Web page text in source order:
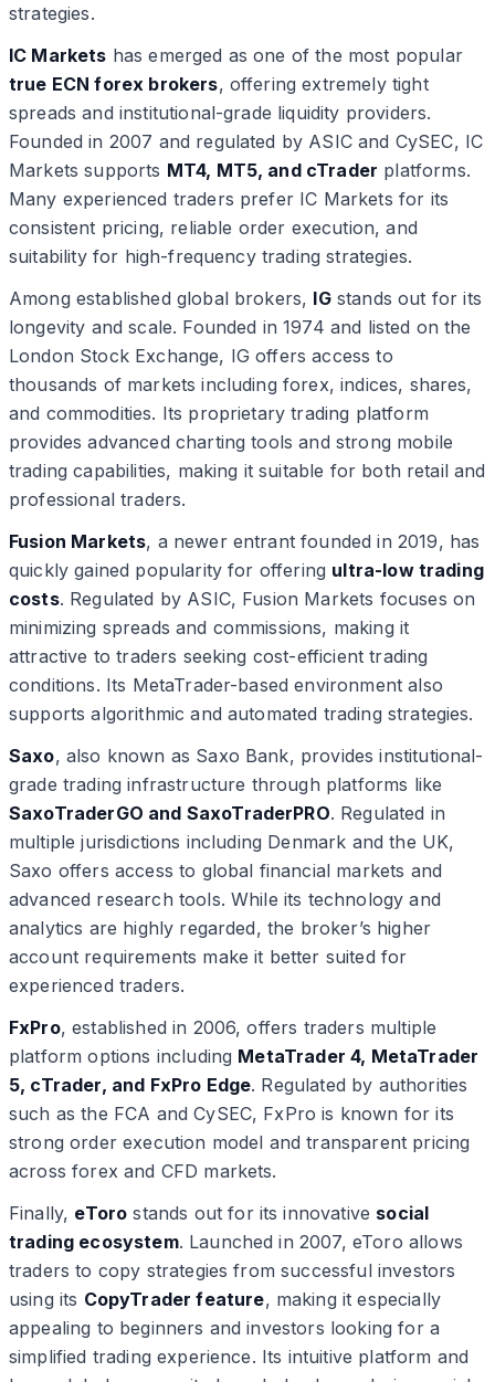
strategies.
IC Markets has emerged as one of the most popular
true ECN forex brokers, offering extremely tight
spreads and institutional-grade liquidity providers.
Founded in 2007 and regulated by ASIC and CySEC, IC
Markets supports MT4, MT5, and cTrader platforms.
Many experienced traders prefer IC Markets for its
consistent pricing, reliable order execution, and
suitability for high-frequency trading strategies.
Among established global brokers, IGstands out for its
longevity and scale. Founded in 1974 and listed on the
London Stock Exchange, IG offers access to
thousands of markets including forex, indices, shares,
and commodities. Its proprietary trading platform
provides advanced charting tools and strong mobile
trading capabilities, making it suitable for both retail and
professional traders.
Fusion Markets, a newer entrant founded in 2019, has
quickly gained popularity for offering ultra-low trading
costs. Regulated by ASIC, Fusion Markets focuses on
minimizing spreads and commissions, making it
attractive to traders seeking cost-efficient trading
conditions. Its MetaTrader-based environment also
supports algorithmic and automated trading strategies.
Saxo, also known as Saxo Bank, provides institutional-
grade trading infrastructure through platforms like
SaxoTraderGO and SaxoTraderPRO. Regulated in
multiple jurisdictions including Denmark and the UK,
Saxo offers access to global financial markets and
advanced research tools. While its technology and
analytics are highly regarded, the broker’s higher
account requirements make it better suited for
experienced traders.
FxPro, established in 2006, offers traders multiple
platform options including MetaTrader 4, MetaTrader
5, cTrader, and FxPro Edge. Regulated by authorities
such as the FCA and CySEC, FxPro is known for its
strong order execution model and transparent pricing
across forex and CFD markets.
Finally, eToro stands out for its innovative social
trading ecosystem. Launched in 2007, eToro allows
traders to copy strategies from successful investors
using its CopyTrader feature, making it especially
appealing to beginners and investors looking for a
simplified trading experience. Its intuitive platform and